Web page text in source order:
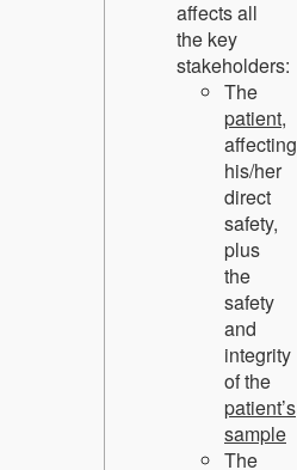
affects all
the key
stakeholders:
The
patient,
affecting
his/her
direct
safety,
plus
the
safety
and
integrity
of the
patient’s
sample
The